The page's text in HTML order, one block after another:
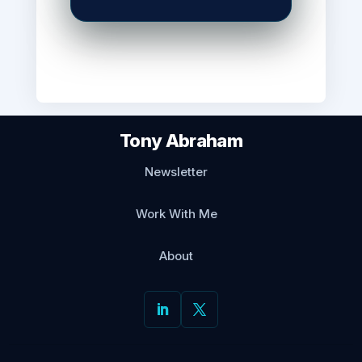
real thing looks like and the question
In today’s issue:
nobody chose to
Tony Abraham
Newsletter
Work With Me
About